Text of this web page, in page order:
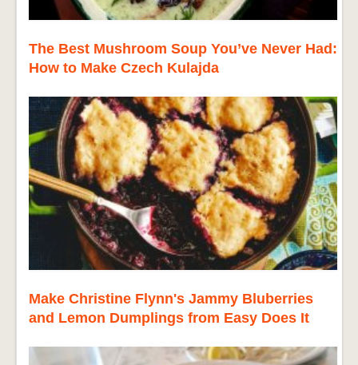
The Best Mushroom Soup You’ve Never Had:
How to Make Czech Kulajda
Make Christine Flynn's Jammy Bluberries
and Lemon Dumplings from Easy Does It